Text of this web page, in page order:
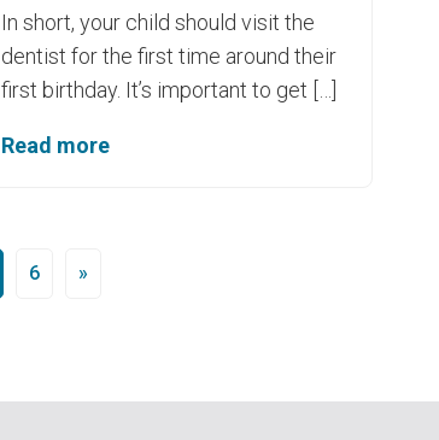
In short, your child should visit the
dentist for the first time around their
first birthday. It’s important to get […]
Read more
6 »